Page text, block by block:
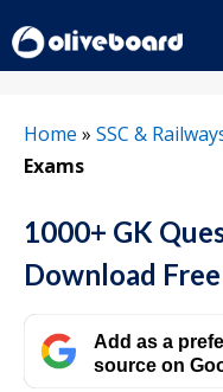
to
content
Home » SSC &
Exams
1000+ GK
Download
Add as a
source on